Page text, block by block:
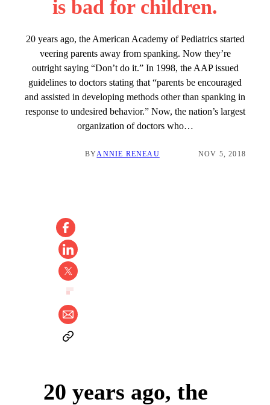
is bad for children.
20 years ago, the American Academy of Pediatrics started
veering parents away from spanking. Now they’re
outright saying “Don’t do it.” In 1998, the AAP issued
guidelines to doctors stating that “parents be encouraged
and assisted in developing methods other than spanking in
response to undesired behavior.” Now, the nation’s largest
organization of doctors who…
BYANNIE RENEAU NOV 5, 2018
20 years ago, the